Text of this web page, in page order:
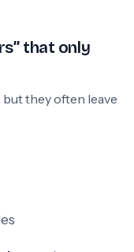
that only
but they often leave